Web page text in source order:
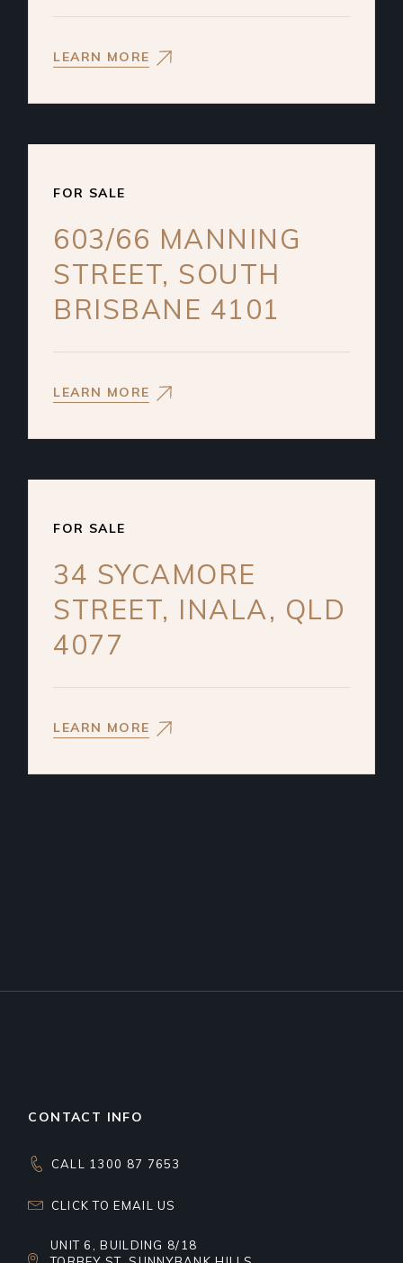
LEARN MORE
FOR SALE
603/66 MANNING
STREET, SOUTH
BRISBANE 4101
LEARN MORE
FOR SALE
34 SYCAMORE
STREET, INALA, QLD
4077
LEARN MORE
CONTACT INFO
CALL 1300 87 7653
CLICK TO EMAIL US
UNIT 6, BUILDING 8/18